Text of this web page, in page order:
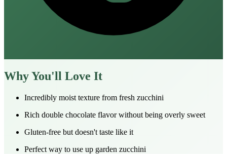
Why You'll Love It
Incredibly moist texture from fresh zucchini
Rich double chocolate flavor without being overly sweet
Gluten-free but doesn't taste like it
Perfect way to use up garden zucchini